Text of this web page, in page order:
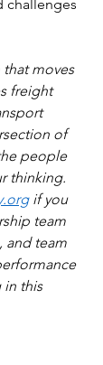
challenges
that moves
freight
of
people
thinking.
if you
team
and team
in this